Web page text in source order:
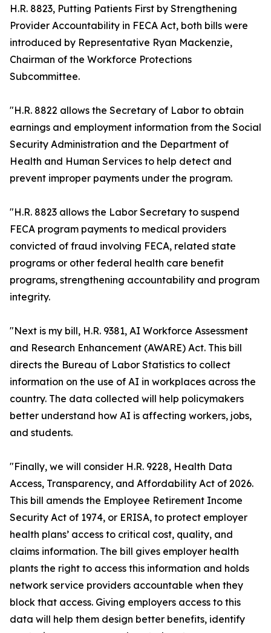
H.R. 8823, Putting Patients First by Strengthening
Provider Accountability in FECA Act, both bills were
introduced by Representative Ryan Mackenzie,
Chairman of the Workforce Protections
Subcommittee.
"H.R. 8822 allows the Secretary of Labor to obtain
earnings and employment information from the Social
Security Administration and the Department of
Health and Human Services to help detect and
prevent improper payments under the program.
"H.R. 8823 allows the Labor Secretary to suspend
FECA program payments to medical providers
convicted of fraud involving FECA, related state
programs or other federal health care benefit
programs, strengthening accountability and program
integrity.
"Next is my bill, H.R. 9381, AI Workforce Assessment
and Research Enhancement (AWARE) Act. This bill
directs the Bureau of Labor Statistics to collect
information on the use of AI in workplaces across the
country. The data collected will help policymakers
better understand how AI is affecting workers, jobs,
and students.
"Finally, we will consider H.R. 9228, Health Data
Access, Transparency, and Affordability Act of 2026.
This bill amends the Employee Retirement Income
Security Act of 1974, or ERISA, to protect employer
health plans’ access to critical cost, quality, and
claims information. The bill gives employer health
plants the right to access this information and holds
network service providers accountable when they
block that access. Giving employers access to this
data will help them design better benefits, identify